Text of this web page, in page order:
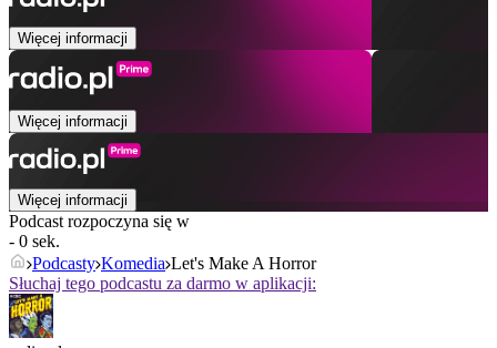
Więcej informacji
Więcej informacji
Więcej informacji
Podcast rozpoczyna się w
- 0 sek.
Podcasty Komedia Let's Make A Horror
Słuchaj tego podcastu za darmo w aplikacji: